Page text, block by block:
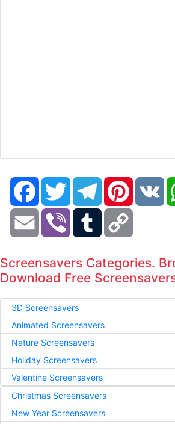
FacebookTwitter TelegramPinterestVK
Email Viber Tumblr
Screensavers Categories.
Download Free
3D Screensavers
Animated Screensavers
Nature Screensavers
Holiday Screensavers
Valentine Screensavers
Christmas Screensavers
New Year Screensavers